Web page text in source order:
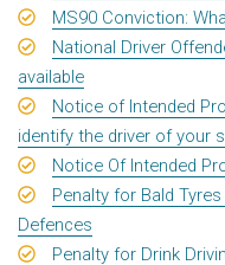
MS90 Conviction:
National Driver
available
Notice of Intended
identify the driver of your
Notice Of Intended
Penalty for Bald
Defences
Penalty for Drink